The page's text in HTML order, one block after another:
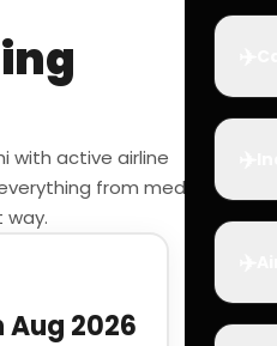
with active airline
from medicals
2026